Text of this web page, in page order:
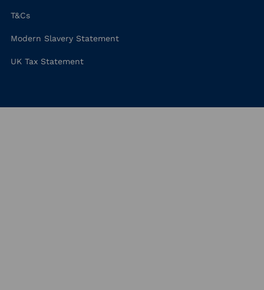
T&Cs
Modern Slavery Statement
UK Tax Statement